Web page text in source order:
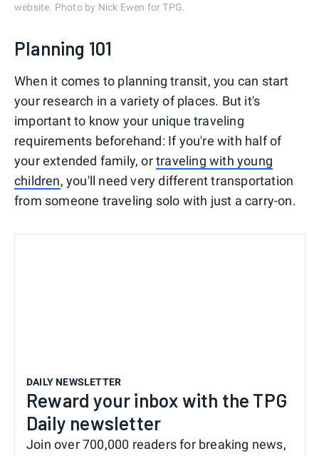
website. Photo by Nick Ewen for TPG.
Planning 101
When it comes to planning transit, you can start
your research in a variety of places. But it's
important to know your unique traveling
requirements beforehand: If you're with half of
your extended family, ortraveling with young
children, you'll need very different transportation
from someone traveling solo with just a carry-on.
DAILY NEWSLETTER
Reward your inbox with the TPG
Daily newsletter
Join over 700,000 readers for breaking news,